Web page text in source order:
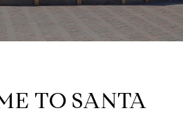
TO SANTA